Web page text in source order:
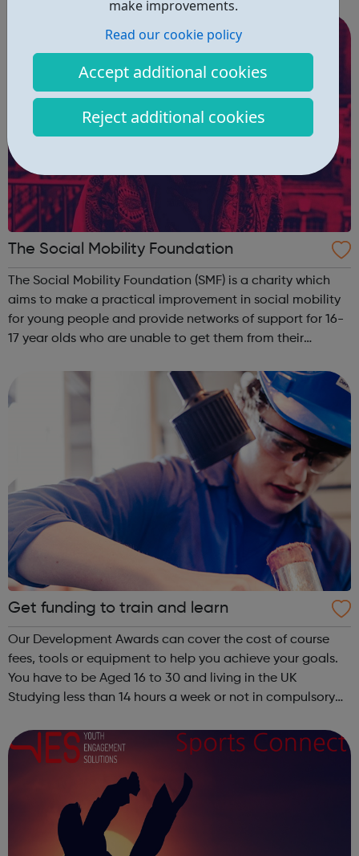
make improvements.
Read our cookie policy
Accept additional cookies
Reject additional cookies
The Social Mobility Foundation
The Social Mobility Foundation (SMF) is a charity which
aims to make a practical improvement in social mobility
for young people and provide networks of support for 16-
17 year olds who are unable to get them from their
people at university a...
Get funding to train and learn
Our Development Awards can cover the cost of course
fees, tools or equipment to help you achieve your goals.
You have to be Aged 16 to 30 and living in the UK
Studying less than 14 hours a week or not in compulsory
week Development Awards c...